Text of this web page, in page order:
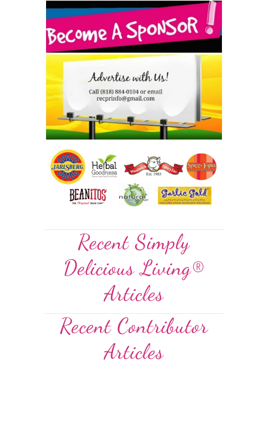
Recent Simply
Delicious Living®
Articles
Recent Contributor
Articles